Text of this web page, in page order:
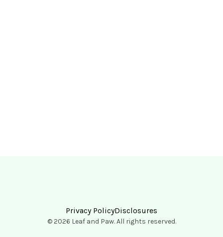
Privacy PolicyDisclosures
© 2026 Leaf and Paw. All rights reserved.